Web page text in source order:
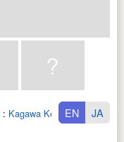
: Kagawa Ken EN JA